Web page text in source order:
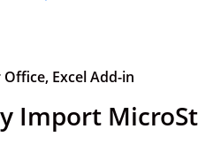
Excel Add-in
Import